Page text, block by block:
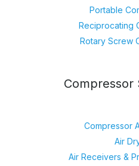
Portable
Reciprocating
Rotary Screw
Compressor
Compressor
Air
Air Receivers &